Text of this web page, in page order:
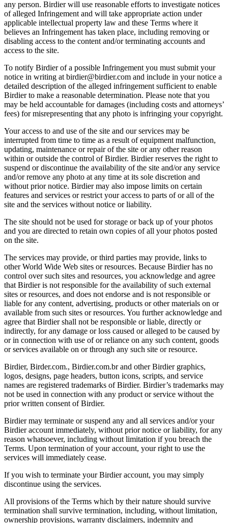
any person. Birdier will use reasonable efforts to investigate notices
of alleged Infringement and will take appropriate action under
applicable intellectual property law and these Terms where it
believes an Infringement has taken place, including removing or
disabling access to the content and/or terminating accounts and
access to the site.
To notify Birdier of a possible Infringement you must submit your
notice in writing at birdier@birdier.com and include in your notice a
detailed description of the alleged infringement sufficient to enable
Birdier to make a reasonable determination. Please note that you
may be held accountable for damages (including costs and attorneys’
fees) for misrepresenting that any photo is infringing your copyright.
Your access to and use of the site and our services may be
interrupted from time to time as a result of equipment malfunction,
updating, maintenance or repair of the site or any other reason
within or outside the control of Birdier. Birdier reserves the right to
suspend or discontinue the availability of the site and/or any service
and/or remove any photo at any time at its sole discretion and
without prior notice. Birdier may also impose limits on certain
features and services or restrict your access to parts of or all of the
site and the services without notice or liability.
The site should not be used for storage or back up of your photos
and you are directed to retain own copies of all your photos posted
on the site.
The services may provide, or third parties may provide, links to
other World Wide Web sites or resources. Because Birdier has no
control over such sites and resources, you acknowledge and agree
that Birdier is not responsible for the availability of such external
sites or resources, and does not endorse and is not responsible or
liable for any content, advertising, products or other materials on or
available from such sites or resources. You further acknowledge and
agree that Birdier shall not be responsible or liable, directly or
indirectly, for any damage or loss caused or alleged to be caused by
or in connection with use of or reliance on any such content, goods
or services available on or through any such site or resource.
Birdier, Birder.com., Birdier.com.br and other Birdier graphics,
logos, designs, page headers, button icons, scripts, and service
names are registered trademarks of Birdier. Birdier’s trademarks may
not be used in connection with any product or service without the
prior written consent of Birdier.
Birdier may terminate or suspend any and all services and/or your
Birdier account immediately, without prior notice or liability, for any
reason whatsoever, including without limitation if you breach the
Terms. Upon termination of your account, your right to use the
services will immediately cease.
If you wish to terminate your Birdier account, you may simply
discontinue using the services.
All provisions of the Terms which by their nature should survive
termination shall survive termination, including, without limitation,
ownership provisions, warranty disclaimers, indemnity and